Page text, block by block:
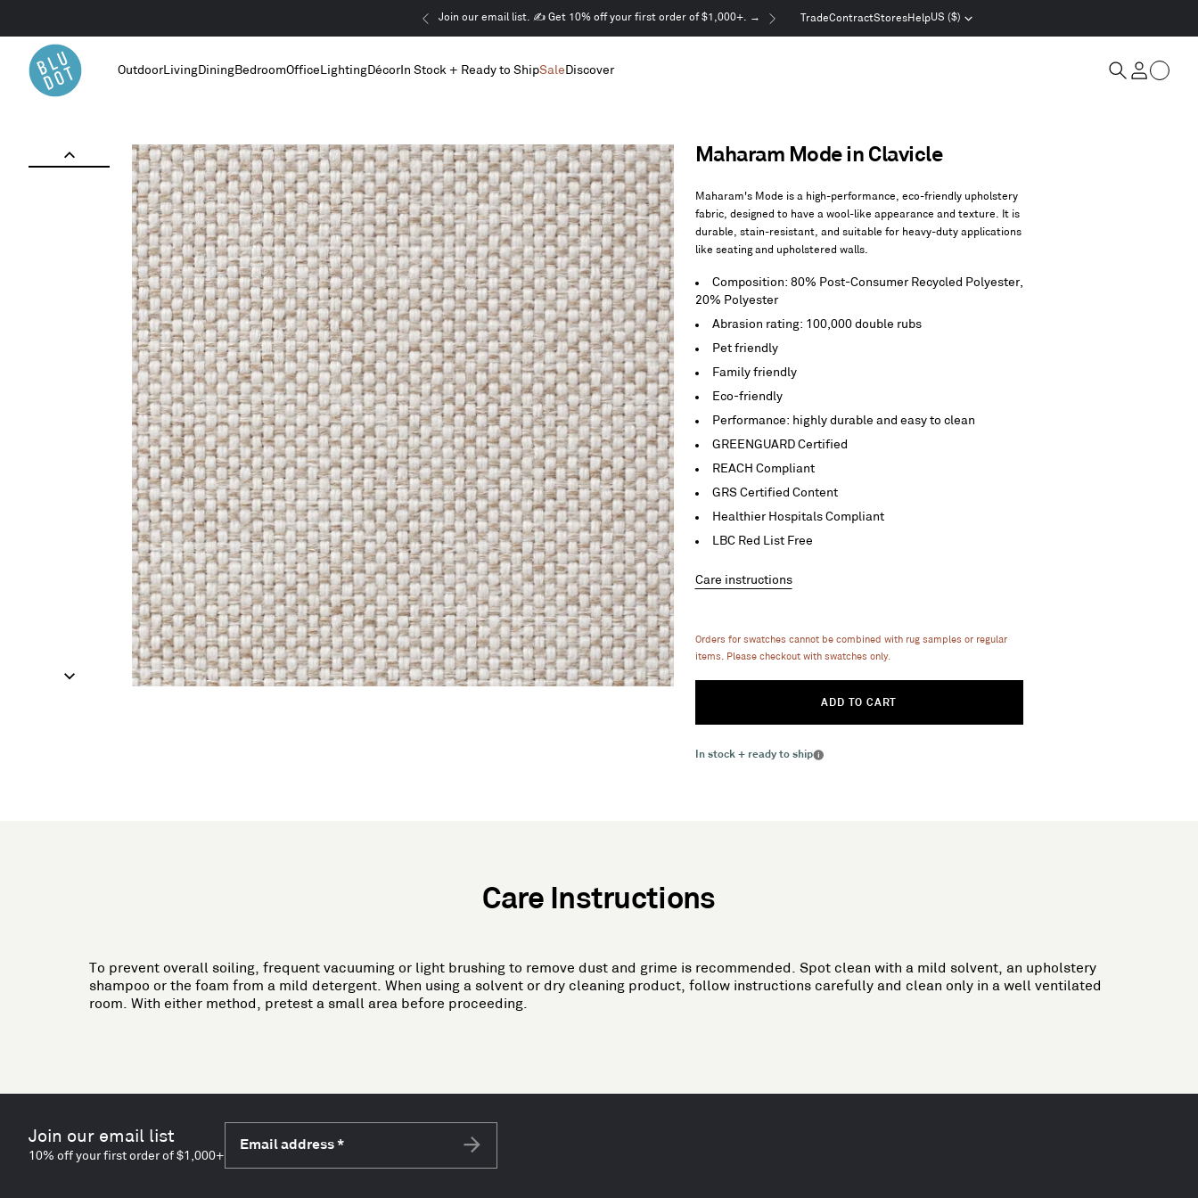
This
is
carousel.
buttons
to
navigate
Join our email list. ✍️ Get 10% off your first order of $1,000+. → TradeContractStoresHelpUS ($)
Select
OutdoorLivingDiningBedroomOffice LightingDécorIn Stock + Ready to ShipSale Discover
Cart
Home
Maharam Mode in Clavicle
Maharam's Mode is a high-performance, eco-friendly upholstery
fabric, designed to have a wool-like appearance and texture. It is
durable, stain-resistant, and suitable for heavy-duty applications
like seating and upholstered walls.
Composition: 80% Post-Consumer Recycled Polyester,
20% Polyester
Abrasion rating: 100,000 double rubs
Pet friendly
Family friendly
Eco-friendly
Performance: highly durable and easy to clean
GREENGUARD Certified
REACH Compliant
GRS Certified Content
Healthier Hospitals Compliant
LBC Red List Free
Care instructions
Orders for swatches cannot be combined with rug samples or regular
items. Please checkout with swatches only.
ADD TO CART
In stock + ready to ship
More
Care Instructions
To prevent overall soiling, frequent vacuuming or light brushing to remove dust and grime is recommended. Spot clean with a mild solvent, an upholstery
shampoo or the foam from a mild detergent. When using a solvent or dry cleaning product, follow instructions carefully and clean only in a well ventilated
room. With either method, pretest a small area before proceeding.
Join our email list
10% off your first order of $1,000+
Email address *